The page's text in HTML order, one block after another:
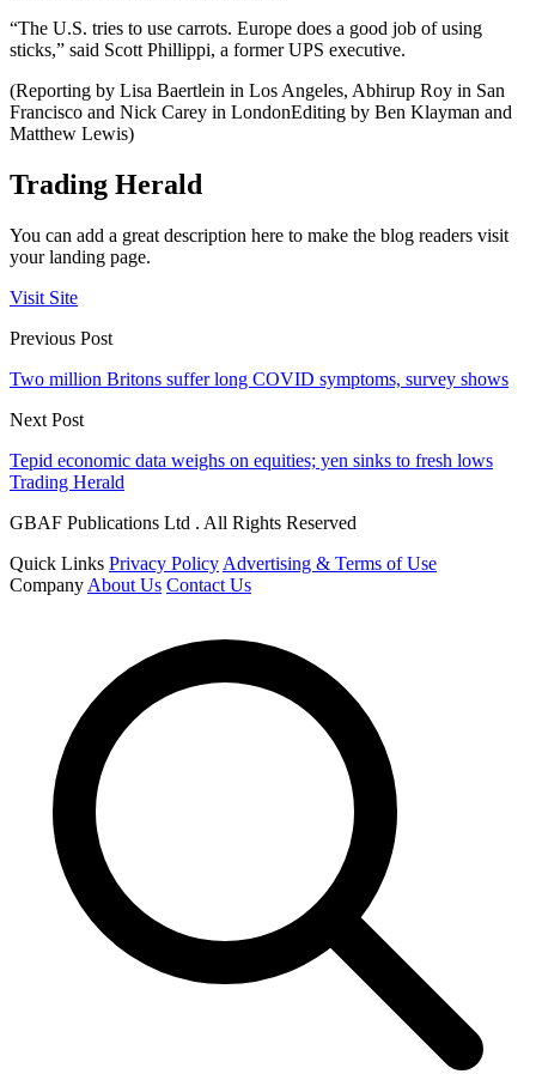
“The U.S. tries to use carrots. Europe does a good job of using
sticks,” said Scott Phillippi, a former UPS executive.
(Reporting by Lisa Baertlein in Los Angeles, Abhirup Roy in San
Francisco and Nick Carey in LondonEditing by Ben Klayman and
Matthew Lewis)
Trading Herald
You can add a great description here to make the blog readers visit
your landing page.
Visit Site
Previous Post
Two million Britons suffer long COVID symptoms, survey shows
Next Post
Tepid economic data weighs on equities; yen sinks to fresh lows
Trading Herald
GBAF Publications Ltd . All Rights Reserved
Quick Links Privacy Policy Advertising & Terms of Use
Company About Us Contact Us